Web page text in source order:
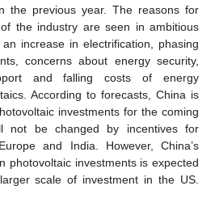
the previous year. The reasons for
the industry are seen in ambitious
increase in electrification, phasing
concerns about energy security,
and falling costs of energy
According to forecasts, China is
investments for the coming
not be changed by incentives for
and India. However, China’s
photovoltaic investments is expected
scale of investment in the US.